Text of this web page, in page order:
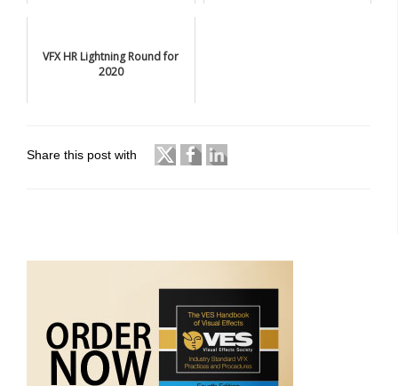
VFX HR Lightning Round for
2020
Share this post with